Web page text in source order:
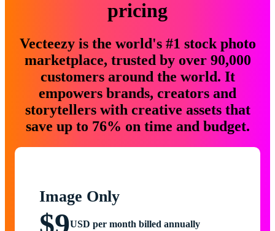
pricing
Vecteezy is the world's #1 stock photo
marketplace, trusted by over 90,000
customers around the world. It
empowers brands, creators and
storytellers with creative assets that
save up to 76% on time and budget.
Image Only
USD per month billed annually